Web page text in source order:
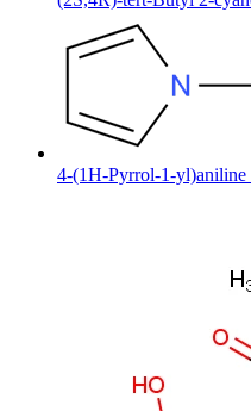
4-(1H-Pyrrol-1-